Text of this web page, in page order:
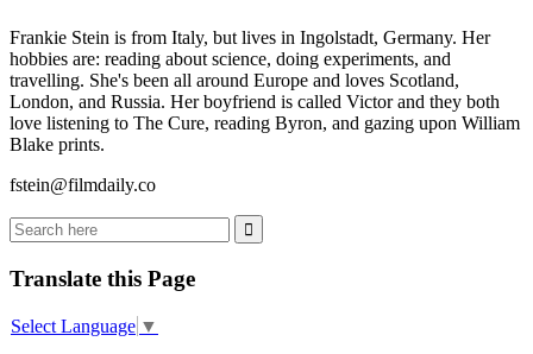
Frankie Stein is from Italy, but lives in Ingolstadt, Germany. Her
hobbies are: reading about science, doing experiments, and
travelling. She's been all around Europe and loves Scotland,
London, and Russia. Her boyfriend is called Victor and they both
love listening to The Cure, reading Byron, and gazing upon William
Blake prints.
fstein@filmdaily.co
Translate this Page
Select Language ▼